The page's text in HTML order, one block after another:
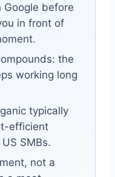
Google before
in front of
the
working long
typically
efficient
SMBs.
not a